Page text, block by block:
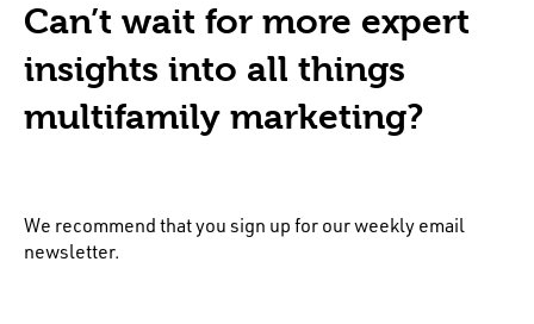
Can’t wait for more expert
insights into all things
multifamily marketing?
We recommend that you sign up for our weekly email
newsletter.